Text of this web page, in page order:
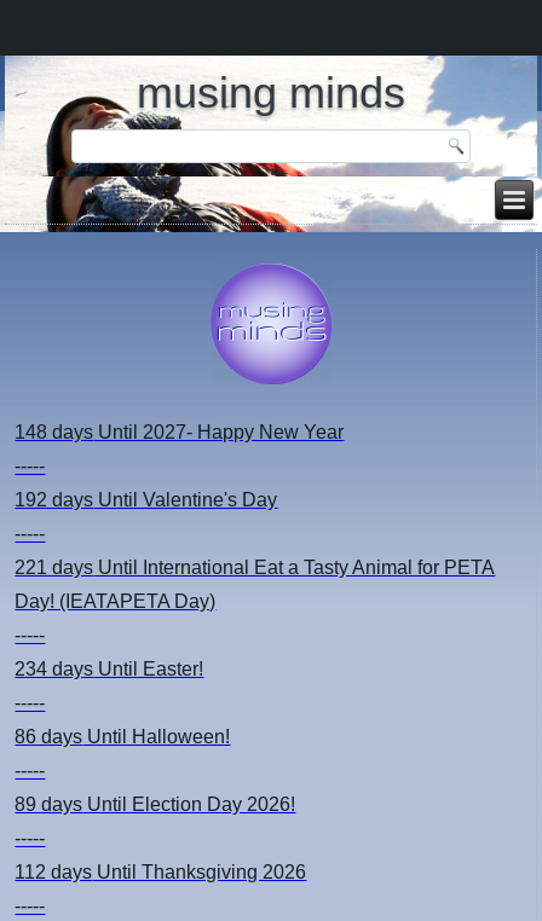
musing minds
148 days Until 2027- Happy New Year
-----
192 days Until Valentine's Day
-----
221 days Until International Eat a Tasty Animal for PETA
Day! (IEATAPETA Day)
-----
234 days Until Easter!
-----
86 days Until Halloween!
-----
89 days Until Election Day 2026!
-----
112 days Until Thanksgiving 2026
-----